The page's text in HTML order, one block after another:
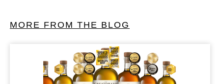
MORE FROM THE BLOG